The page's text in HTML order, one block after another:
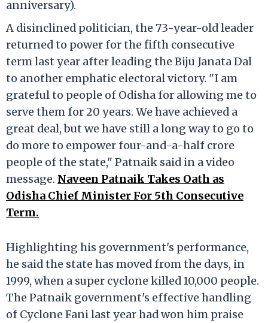
anniversary).
A disinclined politician, the 73-year-old leader
returned to power for the fifth consecutive
term last year after leading the Biju Janata Dal
to another emphatic electoral victory. "I am
grateful to people of Odisha for allowing me to
serve them for 20 years. We have achieved a
great deal, but we have still a long way to go to
do more to empower four-and-a-half crore
people of the state," Patnaik said in a video
message. Naveen Patnaik Takes Oath as
Odisha Chief Minister For 5th Consecutive
Term.
Highlighting his government's performance,
he said the state has moved from the days, in
1999, when a super cyclone killed 10,000 people.
The Patnaik government's effective handling
of Cyclone Fani last year had won him praise